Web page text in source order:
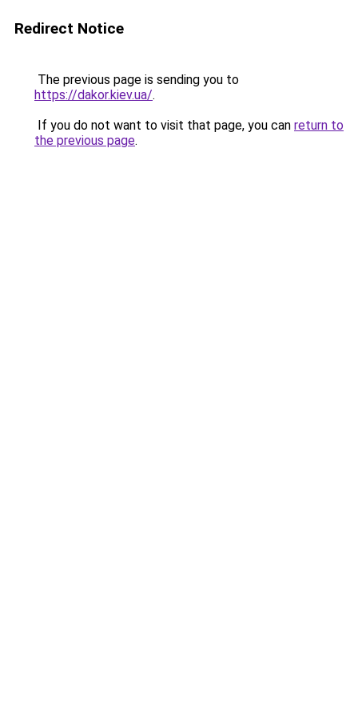
Redirect Notice
The previous page is sending you to
https://dakor.kiev.ua/.
If you do not want to visit that page, you can return to
the previous page.